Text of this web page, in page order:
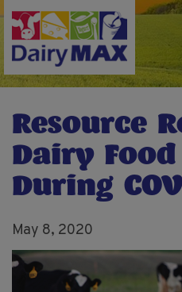
Skip
to
main
content
Resource
Dairy
During
May 8, 2020